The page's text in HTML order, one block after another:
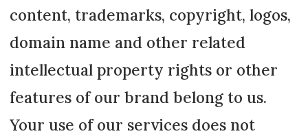
content, trademarks, copyright, logos,
domain name and other related
intellectual property rights or other
features of our brand belong to us.
Your use of our services does not